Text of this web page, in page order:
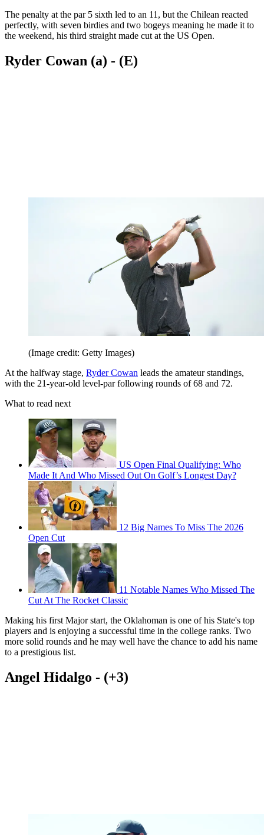
The penalty at the par 5 sixth led to an 11, but the Chilean reacted
perfectly, with seven birdies and two bogeys meaning he made it to
the weekend, his third straight made cut at the US Open.
Ryder Cowan (a) - (E)
(Image credit: Getty Images)
At the halfway stage, Ryder Cowan leads the amateur standings,
with the 21-year-old level-par following rounds of 68 and 72.
What to read next
US Open Final Qualifying: Who
Made It And Who Missed Out On Golf’s Longest Day?
12 Big Names To Miss The 2026
Open Cut
11 Notable Names Who Missed The
Cut At The Rocket Classic
Making his first Major start, the Oklahoman is one of his State's top
players and is enjoying a successful time in the college ranks. Two
more solid rounds and he may well have the chance to add his name
to a prestigious list.
Angel Hidalgo - (+3)